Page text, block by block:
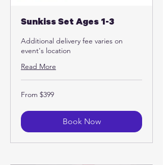
Sunkiss Set Ages 1-3
Additional delivery fee varies on
event's location
Read More
From
399
From $399
Book Now